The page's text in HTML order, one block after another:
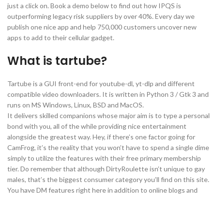
just a click on. Book a demo below to find out how IPQS is
outperforming legacy risk suppliers by over 40%. Every day we
publish one nice app and help 750,000 customers uncover new
apps to add to their cellular gadget.
What is tartube?
Tartube is a GUI front-end for youtube-dl, yt-dlp and different
compatible video downloaders. It is written in Python 3 / Gtk 3 and
runs on MS Windows, Linux, BSD and MacOS.
It delivers skilled companions whose major aim is to type a personal
bond with you, all of the while providing nice entertainment
alongside the greatest way. Hey, if there’s one factor going for
CamFrog, it’s the reality that you won’t have to spend a single dime
simply to utilize the features with their free primary membership
tier. Do remember that although DirtyRoulette isn’t unique to gay
males, that’s the biggest consumer category you’ll find on this site.
You have DM features right here in addition to online blogs and